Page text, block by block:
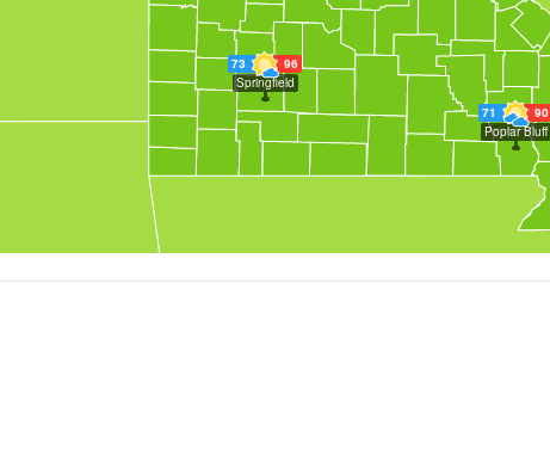
71
90
Poplar Bluff
73
96
Springfield